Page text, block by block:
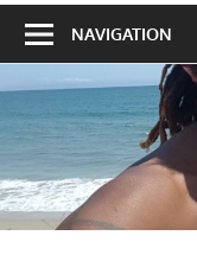
NAVIGATION